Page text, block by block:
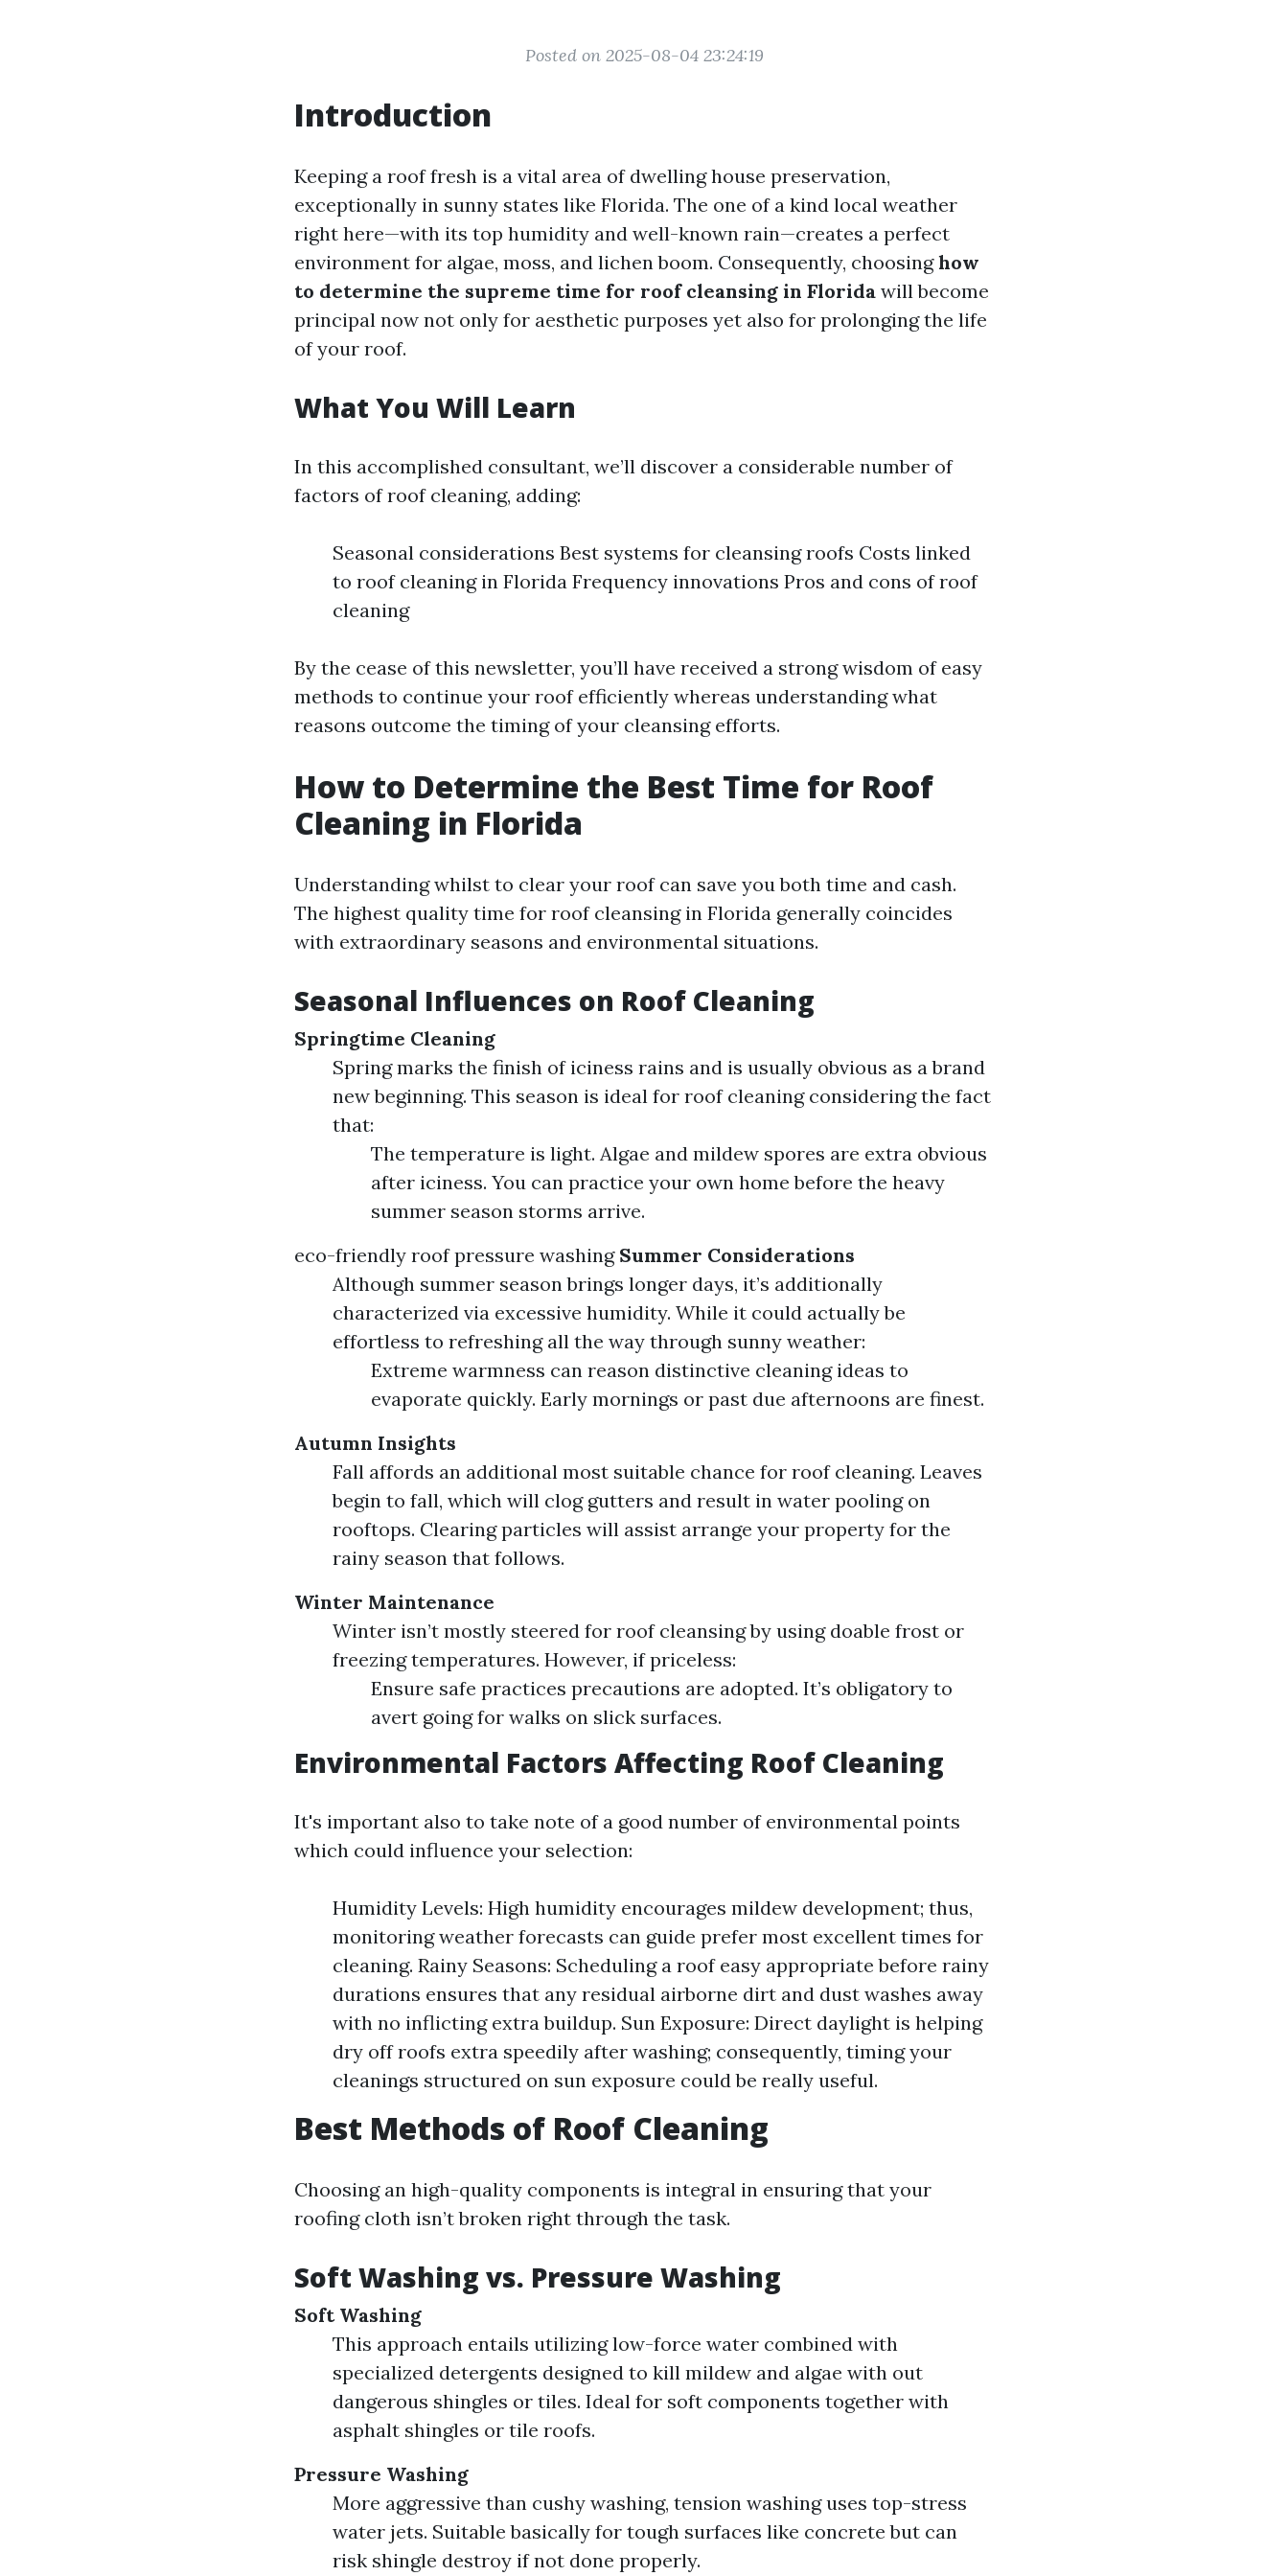
Posted on 2025-08-04 23:24:19
Introduction
Keeping a roof fresh is a vital area of dwelling house preservation,
exceptionally in sunny states like Florida. The one of a kind local weather
right here—with its top humidity and well-known rain—creates a perfect
environment for algae, moss, and lichen boom. Consequently, choosinghow
to determine the supreme time for roof cleansing in Florida will become
principal now not only for aesthetic purposes yet also for prolonging the life
of your roof.
What You Will Learn
In this accomplished consultant, we’ll discover a considerable number of
factors of roof cleaning, adding:
Seasonal considerations Best systems for cleansing roofs Costs linked
to roof cleaning in Florida Frequency innovations Pros and cons of roof
cleaning
By the cease of this newsletter, you’ll have received a strong wisdom of easy
methods to continue your roof efficiently whereas understanding what
reasons outcome the timing of your cleansing efforts.
How to Determine the Best Time for Roof
Cleaning in Florida
Understanding whilst to clear your roof can save you both time and cash.
The highest quality time for roof cleansing in Florida generally coincides
with extraordinary seasons and environmental situations.
Seasonal Influences on Roof Cleaning
Springtime Cleaning
Spring marks the finish of iciness rains and is usually obvious as a brand
new beginning. This season is ideal for roof cleaning considering the fact
that:
The temperature is light. Algae and mildew spores are extra obvious
after iciness. You can practice your own home before the heavy
summer season storms arrive.
eco-friendly roof pressure washing Summer Considerations
Although summer season brings longer days, it’s additionally
characterized via excessive humidity. While it could actually be
effortless to refreshing all the way through sunny weather:
Extreme warmness can reason distinctive cleaning ideas to
evaporate quickly. Early mornings or past due afternoons are finest.
Autumn Insights
Fall affords an additional most suitable chance for roof cleaning. Leaves
begin to fall, which will clog gutters and result in water pooling on
rooftops. Clearing particles will assist arrange your property for the
rainy season that follows.
Winter Maintenance
Winter isn’t mostly steered for roof cleansing by using doable frost or
freezing temperatures. However, if priceless:
Ensure safe practices precautions are adopted. It’s obligatory to
avert going for walks on slick surfaces.
Environmental Factors Affecting Roof Cleaning
It's important also to take note of a good number of environmental points
which could influence your selection:
Humidity Levels: High humidity encourages mildew development; thus,
monitoring weather forecasts can guide prefer most excellent times for
cleaning. Rainy Seasons: Scheduling a roof easy appropriate before rainy
durations ensures that any residual airborne dirt and dust washes away
with no inflicting extra buildup. Sun Exposure: Direct daylight is helping
dry off roofs extra speedily after washing; consequently, timing your
cleanings structured on sun exposure could be really useful.
Best Methods of Roof Cleaning
Choosing an high-quality components is integral in ensuring that your
roofing cloth isn’t broken right through the task.
Soft Washing vs. Pressure Washing
Soft Washing
This approach entails utilizing low-force water combined with
specialized detergents designed to kill mildew and algae with out
dangerous shingles or tiles. Ideal for soft components together with
asphalt shingles or tile roofs.
Pressure Washing
More aggressive than cushy washing, tension washing uses top-stress
water jets. Suitable basically for tough surfaces like concrete but can
risk shingle destroy if not done properly.